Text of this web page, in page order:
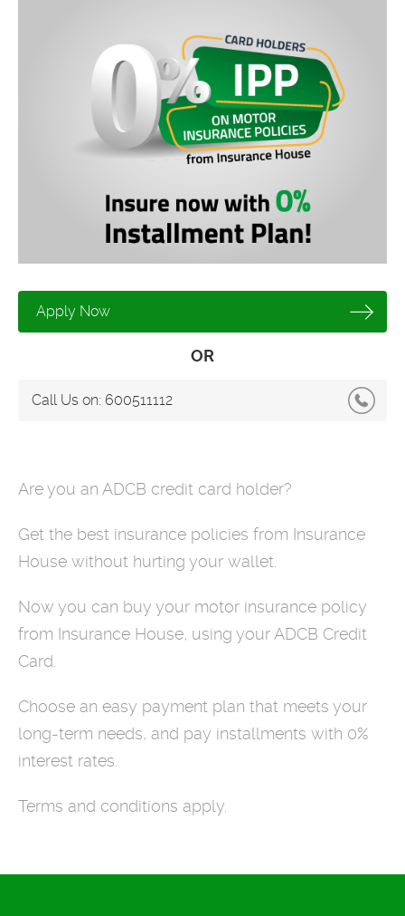
Apply Now
OR
Call Us on: 600511112
Are you an ADCB credit card holder?
Get the best insurance policies from Insurance
House without hurting your wallet.
Now you can buy your motor insurance policy
from Insurance House, using your ADCB Credit
Card.
Choose an easy payment plan that meets your
long-term needs, and pay installments with 0%
interest rates.
Terms and conditions apply.